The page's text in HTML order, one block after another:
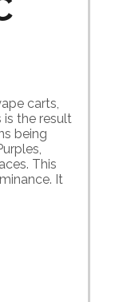
carts,
is the result
being
This
It